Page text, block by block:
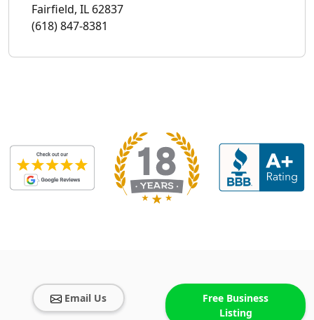
Fairfield, IL 62837
(618) 847-8381
Email Us
Free Business
Listing